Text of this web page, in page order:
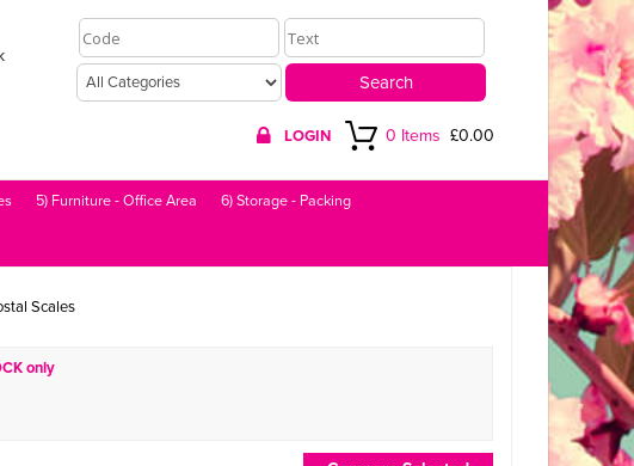
LOGIN 0 Items £0.00
5) Furniture - Office Area 6) Storage - Packing
Scales
only